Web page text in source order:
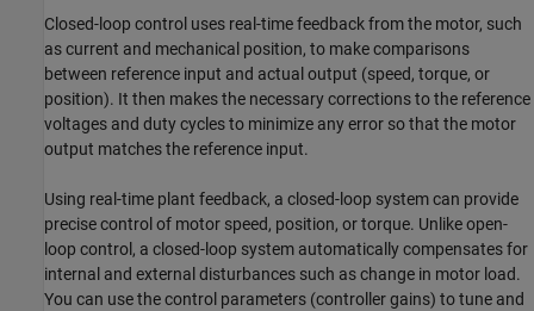
Closed-loop control uses real-time feedback from the motor, such
as current and mechanical position, to make comparisons
between reference input and actual output (speed, torque, or
position). It then makes the necessary corrections to the reference
voltages and duty cycles to minimize any error so that the motor
output matches the reference input.
Using real-time plant feedback, a closed-loop system can provide
precise control of motor speed, position, or torque. Unlike open-
loop control, a closed-loop system automatically compensates for
internal and external disturbances such as change in motor load.
You can use the control parameters (controller gains) to tune and